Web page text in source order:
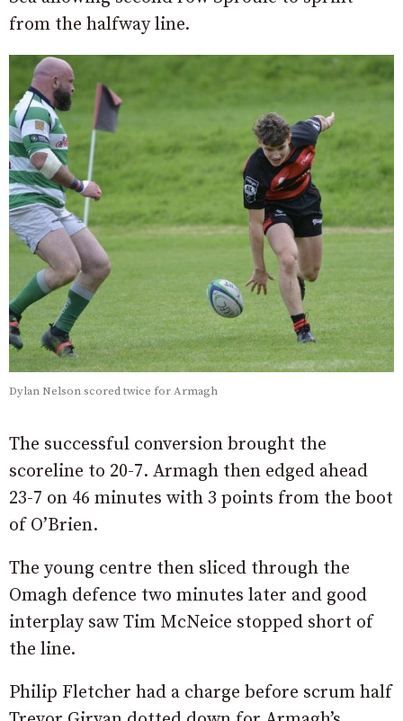
from the halfway line.
Dylan Nelson scored twice for Armagh
The successful conversion brought the
scoreline to 20-7. Armagh then edged ahead
23-7 on 46 minutes with 3 points from the boot
of O’Brien.
The young centre then sliced through the
Omagh defence two minutes later and good
interplay saw Tim McNeice stopped short of
the line.
Philip Fletcher had a charge before scrum half